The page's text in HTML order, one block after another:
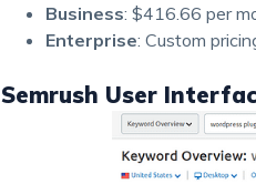
Business: $416.66 per
Enterprise: Custom
Semrush User